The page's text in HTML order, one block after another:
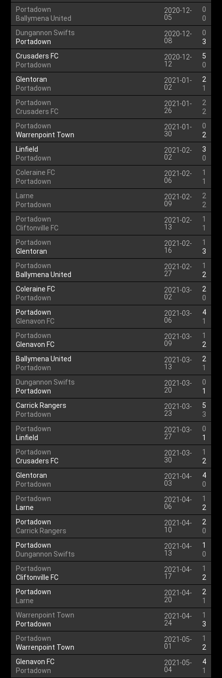
Portadown
Ballymena United
2020-12-
05
0
0
Dungannon Swifts
Portadown
2020-12-
08
0
3
Crusaders FC
Portadown
2020-12-
12
5
0
Glentoran
Portadown
2021-01-
02
2
1
Portadown
Crusaders FC
2021-01-
26
2
2
Portadown
Warrenpoint Town
2021-01-
30
0
2
Linfield
Portadown
2021-02-
02
3
0
Coleraine FC
Portadown
2021-02-
06
1
1
Larne
Portadown
2021-02-
09
2
2
Portadown
Cliftonville FC
2021-02-
13
1
1
Portadown
Glentoran
2021-02-
16
1
3
Portadown
Ballymena United
2021-02-
27
1
2
Coleraine FC
Portadown
2021-03-
02
2
0
Portadown
Glenavon FC
2021-03-
06
4
1
Portadown
Glenavon FC
2021-03-
09
1
2
Ballymena United
Portadown
2021-03-
13
2
1
Dungannon Swifts
Portadown
2021-03-
20
0
1
Carrick Rangers
Portadown
2021-03-
23
5
3
Portadown
Linfield
2021-03-
27
0
1
Portadown
Crusaders FC
2021-03-
30
1
2
Glentoran
Portadown
2021-04-
03
4
0
Portadown
Larne
2021-04-
06
1
2
Portadown
Carrick Rangers
2021-04-
10
2
0
Portadown
Dungannon Swifts
2021-04-
13
1
0
Portadown
Cliftonville FC
2021-04-
17
1
2
Portadown
Larne
2021-04-
20
2
1
Warrenpoint Town
Portadown
2021-04-
24
1
3
Portadown
Warrenpoint Town
2021-05-
01
1
2
Glenavon FC
Portadown
2021-05-
04
4
1